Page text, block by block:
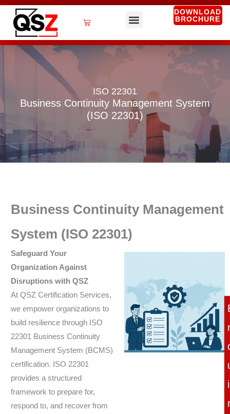
Skip
content
Cart
DOWNLOAD
BROCHURE
ISO 22301
Business Continuity Management System
(ISO 22301)
Business Continuity Management
System (ISO 22301)
Safeguard Your
Organization Against
Disruptions with QSZ
At QSZ Certification Services,
we empower organizations to
build resilience through ISO
22301 Business Continuity
Management System (BCMS)
certification. ISO 22301
provides a structured
framework to prepare for,
respond to, and recover from
i